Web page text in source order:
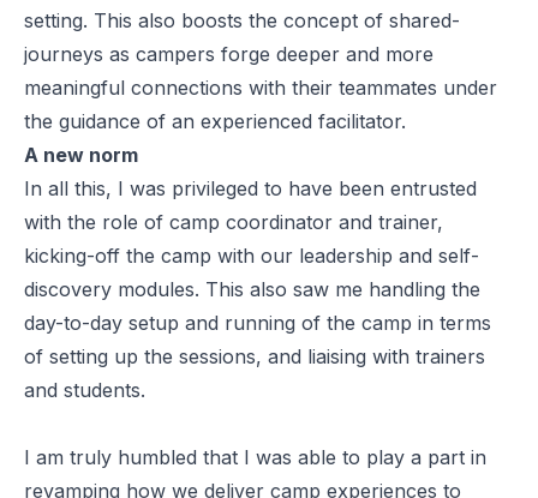
setting. This also boosts the concept of shared-
journeys as campers forge deeper and more
meaningful connections with their teammates under
the guidance of an experienced facilitator.
A new norm
In all this, I was privileged to have been entrusted
with the role of camp coordinator and trainer,
kicking-off the camp with our leadership and self-
discovery modules. This also saw me handling the
day-to-day setup and running of the camp in terms
of setting up the sessions, and liaising with trainers
and students.
I am truly humbled that I was able to play a part in
revamping how we deliver camp experiences to